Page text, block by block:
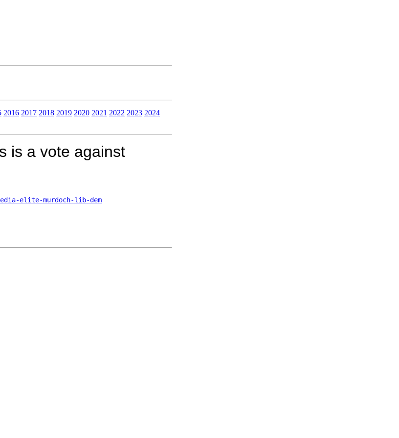
2016 2017 2018 2019 2020 2021 2022 2023 2024
is a vote against
elite-murdoch-lib-dem